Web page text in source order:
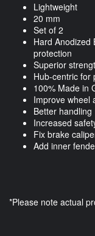
Lightweight
20 mm
Set of 2
Hard Anodized
protection
Superior
Hub-centric for
100% Made in
Improve wheel
Better handling
Increased
Fix brake
Add inner
*Please note actual